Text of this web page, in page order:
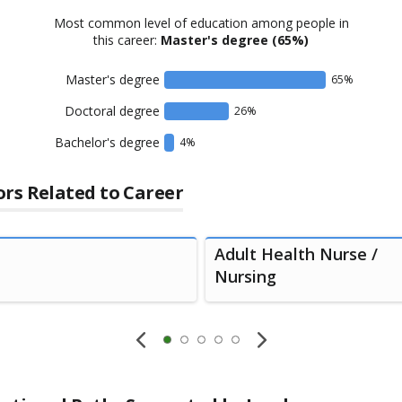
Most common level of education among people in
this career: Master's degree (65%)
Master's degree 65%
Doctoral degree 26%
Bachelor's degree 4%
Related to Career
Adult Health Nurse /
Nursing